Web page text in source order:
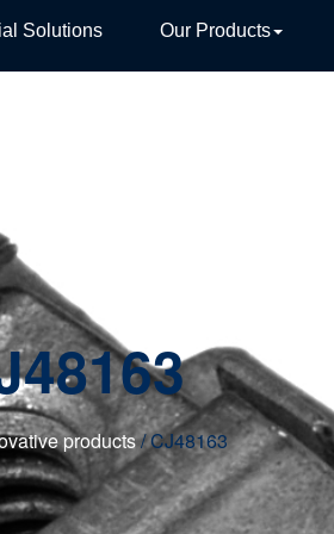
Solutions Our Products
products/ CJ48163